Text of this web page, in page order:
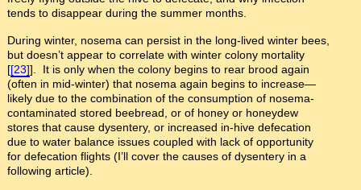
tends to disappear during the summer months.
During winter, nosema can persist in the long-lived winter bees,
but doesn’t appear to correlate with winter colony mortality
[[23]]. It is only when the colony begins to rear brood again
(often in mid-winter) that nosema again begins to increase—
likely due to the combination of the consumption of nosema-
contaminated stored beebread, or of honey or honeydew
stores that cause dysentery, or increased in-hive defecation
due to water balance issues coupled with lack of opportunity
for defecation flights (I’ll cover the causes of dysentery in a
following article).